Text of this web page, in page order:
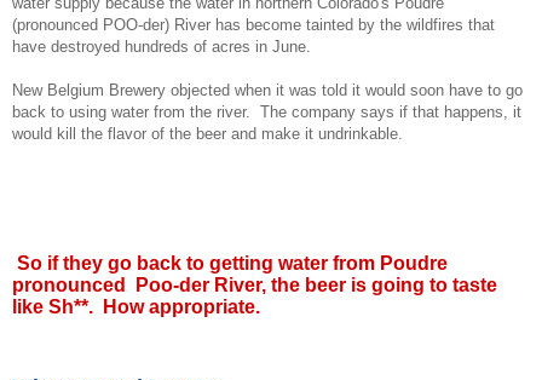
(pronounced POO-der) River has become tainted by the wildfires that
have destroyed hundreds of acres in June.
New Belgium Brewery objected when it was told it would soon have to go
back to using water from the river. The company says if that happens, it
would kill the flavor of the beer and make it undrinkable.
So if they go back to getting water from Poudre
pronounced Poo-der River, the beer is going to taste
like Sh**. How appropriate.